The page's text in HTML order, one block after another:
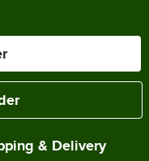
& Delivery